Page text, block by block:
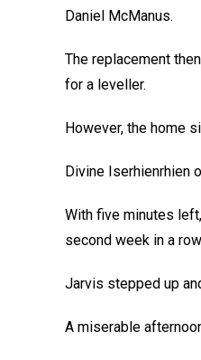
Daniel McManus.
The replacement
for a leveller.
However, the home
Divine Iserhienrhien
With five minutes
second week in a
Jarvis stepped up
A miserable